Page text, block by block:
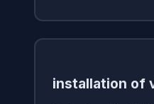
installation of